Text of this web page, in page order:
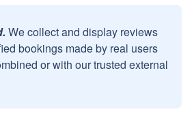
We collect and display reviews
bookings made by real users
or with our trusted external